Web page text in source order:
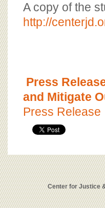
A copy of the
http://
Press
and Mitigate
Press Release
Center for Justice